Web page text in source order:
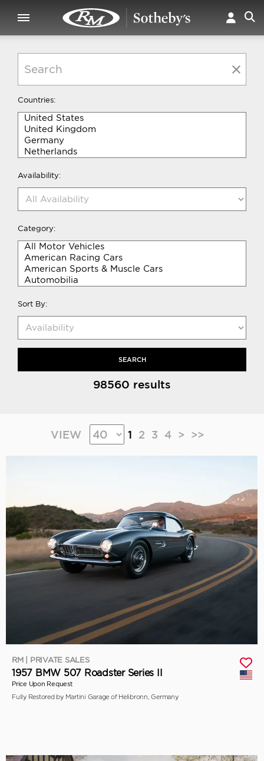
Countries:
Availability:
Category:
Sort By:
SEARCH
98560 results
VIEW 1 2 3 4 > >>
RM | PRIVATE SALES
1957 BMW 507 Roadster Series II
Price Upon Request
Fully Restored by Martini Garage of Helibronn, Germany